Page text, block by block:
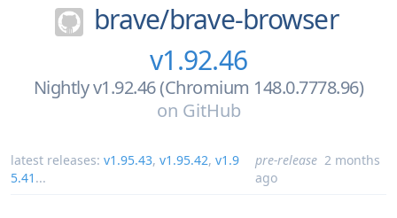
brave/brave-browser
v1.92.46
Nightly v1.92.46 (Chromium 148.0.7778.96)
on GitHub
latest releases: v1.95.43, v1.95.42, v1.9
5.41 ...
pre-release 2 months
ago